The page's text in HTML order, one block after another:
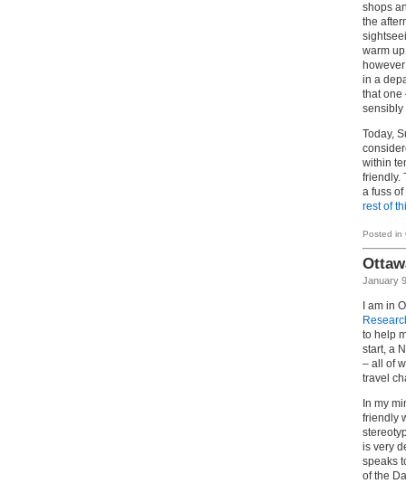
shops
the
warm
in a
that one
sensibly
Today,
within
friendly.
a fuss
rest of
Posted in
January
I am in
to help
start, a
– all of
travel
In my
friendly
is very
speaks
of the